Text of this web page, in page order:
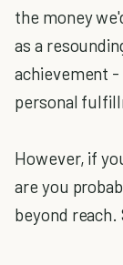
the money
as a
achievement
personal
However, if
are you
beyond reach.